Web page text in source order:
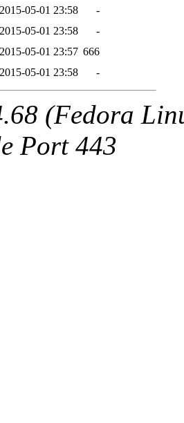
2015-05-01 23:58
-
2015-05-01 23:58
-
2015-05-01 23:57 666
2015-05-01 23:58 -
(Fedora
Port 443